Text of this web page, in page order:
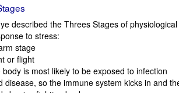
described the Threes Stages of physiological
to stress:
stage
or flight
body is most likely to be exposed to infection
disease, so the immune system kicks in and